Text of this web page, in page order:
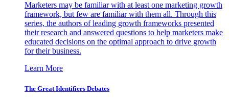
Marketers may be familiar with at least one marketing growth
framework, but few are familiar with them all. Through this
series, the authors of leading growth frameworks presented
their research and answered questions to help marketers make
educated decisions on the optimal approach to drive growth
for their business.
Learn More
The Great Identifiers Debates